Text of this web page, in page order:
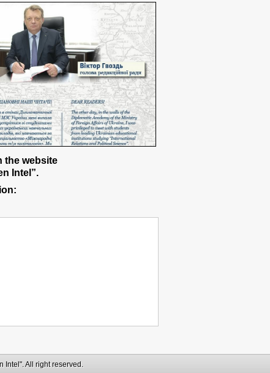
the website
Intel”.
Intel". All right reserved.